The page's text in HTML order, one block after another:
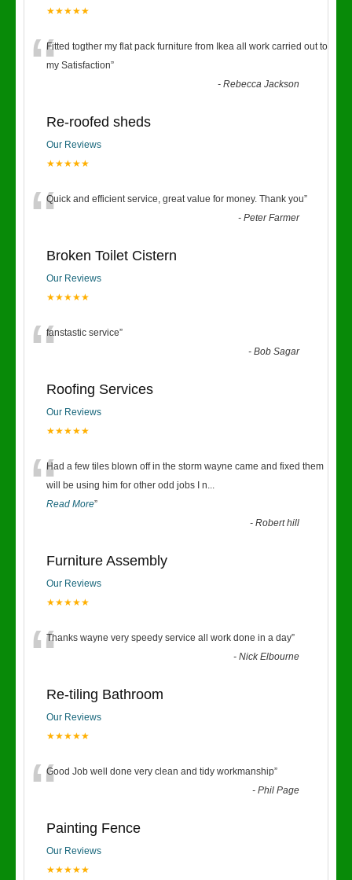
★★★★★
“Fitted togther my flat pack furniture from Ikea all work carried out to
my Satisfaction”
-Rebecca Jackson
Re-roofed sheds
Our Reviews
★★★★★
“Quick and efficient service, great value for money. Thank you”
-Peter Farmer
Broken Toilet Cistern
Our Reviews
★★★★★
“fanstastic service”
-Bob Sagar
Roofing Services
Our Reviews
★★★★★
“Had a few tiles blown off in the storm wayne came and fixed them
will be using him for other odd jobs I n...
Read More”
-Robert hill
Furniture Assembly
Our Reviews
★★★★★
“Thanks wayne very speedy service all work done in a day”
-Nick Elbourne
Re-tiling Bathroom
Our Reviews
★★★★★
“Good Job well done very clean and tidy workmanship”
-Phil Page
Painting Fence
Our Reviews
★★★★★